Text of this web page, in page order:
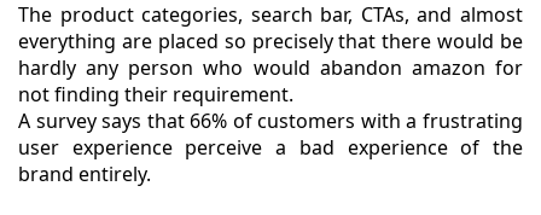
The product categories, search bar, CTAs, and almost
everything are placed so precisely that there would be
hardly any person who would abandon amazon for
not finding their requirement.
A survey says that 66% of customers with a frustrating
user experience perceive a bad experience of the
brand entirely.